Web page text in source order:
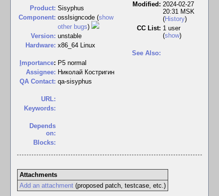
Product: Sisyphus
Component: osslsigncode (show
other bugs)
Version: unstable
Hardware: x86_64 Linux
mportance: P5 normal
Assignee: Николай Костригин
QA Contact: qa-sisyphus
URL:
Keywords:
Depends
on:
Blocks:
Modified: 2024-02-27
20:31 MSK
(History)
CC List: 1 user
(show)
See Also:
Attachments
Add an attachment(proposed patch, testcase, etc.)